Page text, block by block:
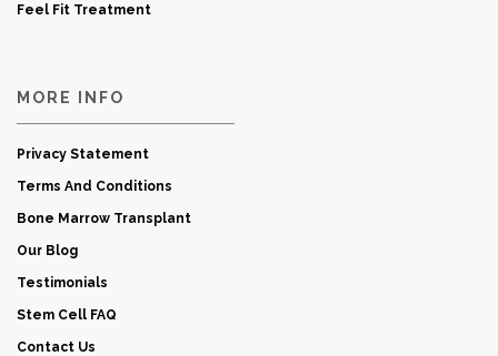
Feel Fit Treatment
MORE INFO
Privacy Statement
Terms And Conditions
Bone Marrow Transplant
Our Blog
Testimonials
Stem Cell FAQ
Contact Us